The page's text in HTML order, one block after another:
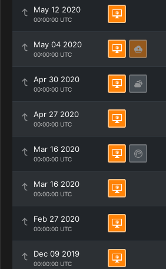
May 12 2020
00:00:00 UTC
May 04 2020
00:00:00 UTC
Apr 30 2020
00:00:00 UTC
Apr 27 2020
00:00:00 UTC
Mar 16 2020
00:00:00 UTC
Mar 16 2020
00:00:00 UTC
Feb 27 2020
00:00:00 UTC
Dec 09 2019
00:00:00 UTC